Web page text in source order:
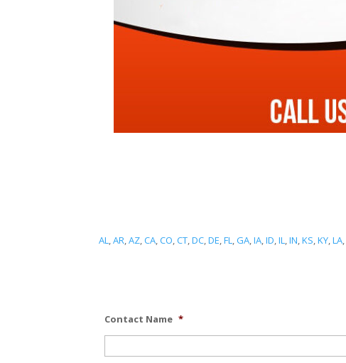
AL,AR,AZ,CA,CO,CT,DC,DE,FL,GA,IA,ID,IL,IN,KS,KY,LA,
Contact Name *